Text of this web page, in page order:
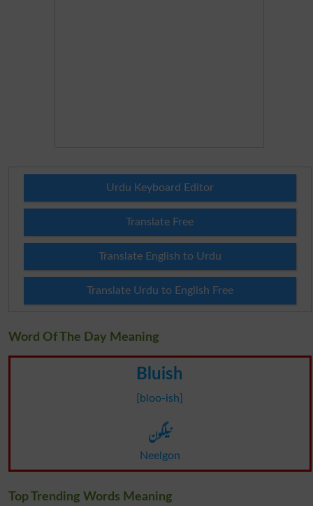
Urdu Keyboard Editor
Translate Free
Translate English to Urdu
Translate Urdu to English Free
Word Of The Day Meaning
Bluish
[bloo-ish]
نیلگون
Neelgon
Top Trending Words Meaning